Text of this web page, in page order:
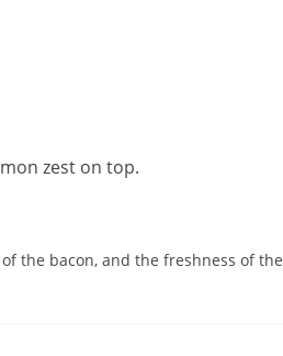
zest on top.
the bacon, and the freshness of the